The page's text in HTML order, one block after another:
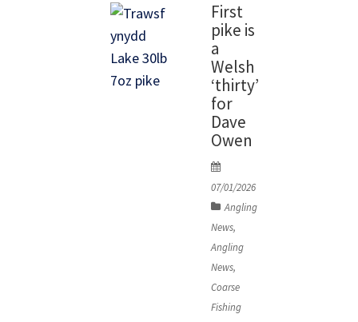
First
pike is
a
Welsh
‘thirty’
for
Dave
Owen
o
d
o
n
07/01/2026
Angling
News,
Angling
News,
Coarse
Fishing